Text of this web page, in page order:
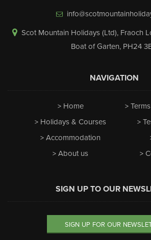
Scot Mountain Holidays (Ltd), Fraoch
Boat of Garten, PH24
NAVIGATION
Home
Holidays & Courses
Accommodation
About us
SIGN UP TO OUR
SIGN UP FOR OUR